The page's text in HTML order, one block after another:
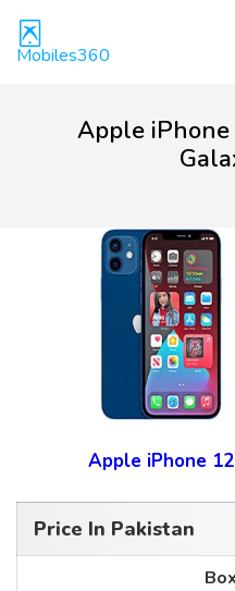
Mobiles360
Apple iPhone
Apple iPhone 12
Price In Pakistan